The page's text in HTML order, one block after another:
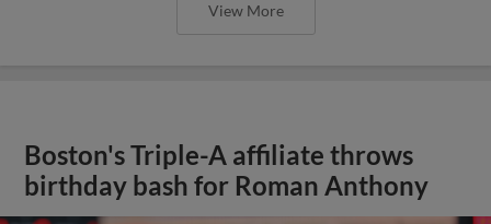
View More
Boston's Triple-A affiliate throws
birthday bash for Roman Anthony